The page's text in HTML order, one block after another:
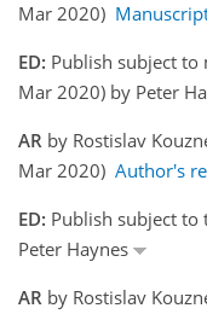
Mar 2020)
ED: Publish subject to
Mar 2020) by Peter
AR by Rostislav
Mar 2020) Author's
ED: Publish subject to
Peter Haynes
AR by Rostislav